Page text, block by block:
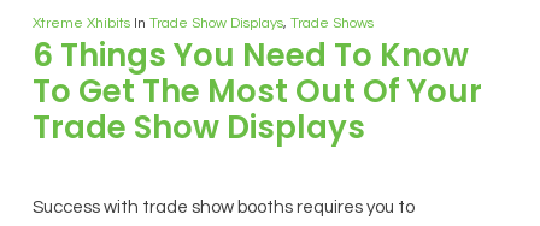
Xtreme Xhibits In Trade Show Displays, Trade Shows
6 Things You Need To Know
To Get The Most Out Of Your
Trade Show Displays
Success with trade show booths requires you to